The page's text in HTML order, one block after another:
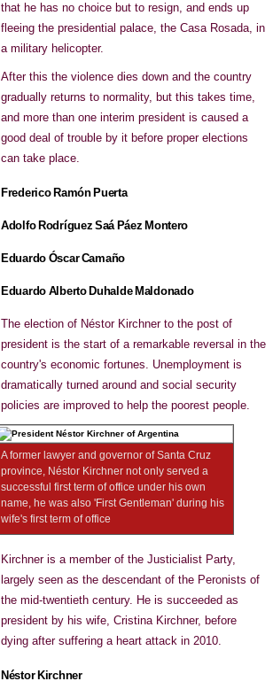
that he has no choice but to resign, and ends up
fleeing the presidential palace, the Casa Rosada, in
a military helicopter.
After this the violence dies down and the country
gradually returns to normality, but this takes time,
and more than one interim president is caused a
good deal of trouble by it before proper elections
can take place.
Frederico Ramón Puerta
Adolfo Rodríguez Saá Páez Montero
Eduardo Óscar Camaño
Eduardo Alberto Duhalde Maldonado
The election of Néstor Kirchner to the post of
president is the start of a remarkable reversal in the
country's economic fortunes. Unemployment is
dramatically turned around and social security
policies are improved to help the poorest people.
A former lawyer and governor of Santa Cruz
province, Néstor Kirchner not only served a
successful first term of office under his own
name, he was also 'First Gentleman' during his
wife's first term of office
Kirchner is a member of the Justicialist Party,
largely seen as the descendant of the Peronists of
the mid-twentieth century. He is succeeded as
president by his wife, Cristina Kirchner, before
dying after suffering a heart attack in 2010.
Néstor Kirchner